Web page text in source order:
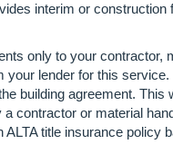
interim or
only to your
lender for this
building agreement.
contractor or material
title insurance policy